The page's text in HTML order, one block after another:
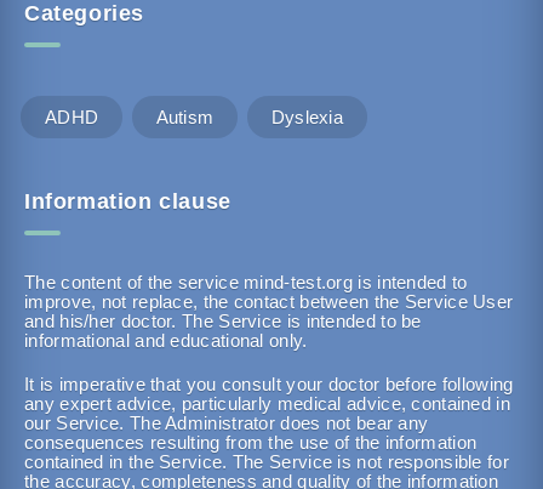
Categories
ADHD Autism Dyslexia
Information clause
The content of the service mind-test.org is intended to
improve, not replace, the contact between the Service User
and his/her doctor. The Service is intended to be
informational and educational only.
It is imperative that you consult your doctor before following
any expert advice, particularly medical advice, contained in
our Service. The Administrator does not bear any
consequences resulting from the use of the information
contained in the Service. The Service is not responsible for
the accuracy, completeness and quality of the information